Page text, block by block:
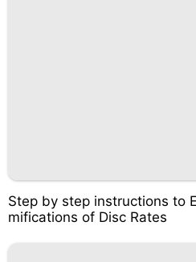
Step by step instructions to
mifications of Disc Rates